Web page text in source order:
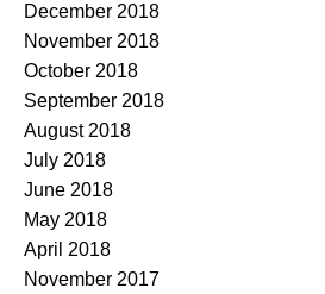
December 2018
November 2018
October 2018
September 2018
August 2018
July 2018
June 2018
May 2018
April 2018
November 2017